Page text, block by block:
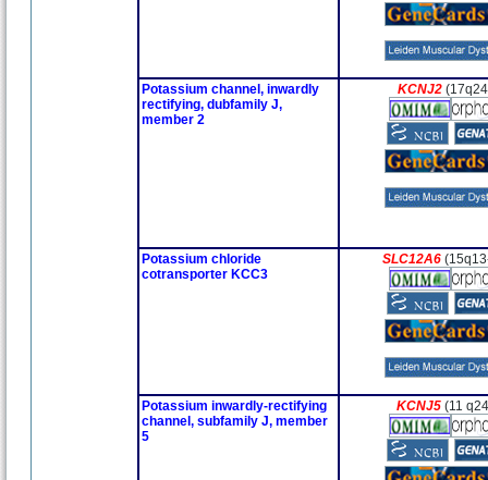
Potassium channel, inwardly
rectifying, dubfamily J,
member 2
KCNJ2
Potassium chloride
cotransporter KCC3
SLC12A6
Potassium inwardly-rectifying
channel, subfamily J, member
5
KCNJ5(11